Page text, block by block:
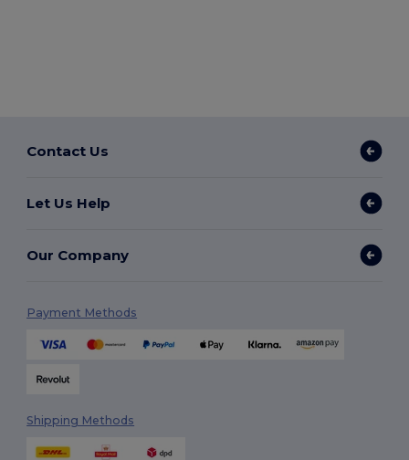
Contact Us
Let Us Help
Our Company
Payment Methods
Shipping Methods